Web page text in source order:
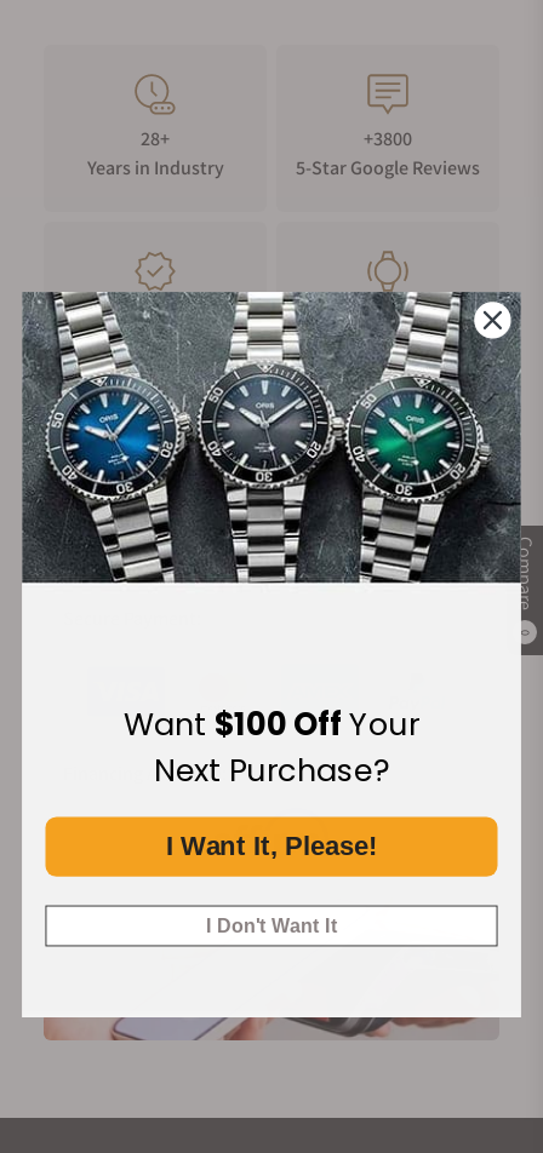
Compare
0
28+
Years in Industry
+3800
5-Star Google Reviews
100%
Authentic Timepieces
Trade-in
Your Old Watch
FREE Shipping
on Orders over $1,000
Manufacturer's
Warranty
Financing Available:
Want $100 OffYour
Next Purchase?
I Want It, Please!
I Don't Want It